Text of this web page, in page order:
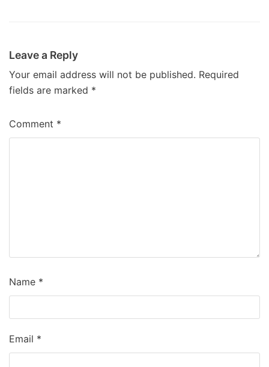
Leave a Reply
Your email address will not be published. Required
fields are marked *
Comment *
Name *
Email *